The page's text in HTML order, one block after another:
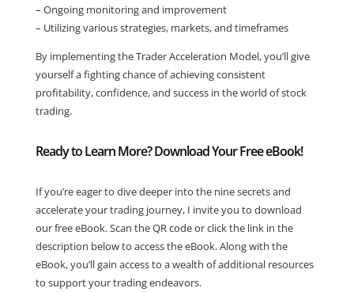
– Ongoing monitoring and improvement
– Utilizing various strategies, markets, and timeframes
By implementing the Trader Acceleration Model, you’ll give
yourself a fighting chance of achieving consistent
profitability, confidence, and success in the world of stock
trading.
Ready to Learn More? Download Your Free eBook!
If you’re eager to dive deeper into the nine secrets and
accelerate your trading journey, I invite you to download
our free eBook. Scan the QR code or click the link in the
description below to access the eBook. Along with the
eBook, you’ll gain access to a wealth of additional resources
to support your trading endeavors.